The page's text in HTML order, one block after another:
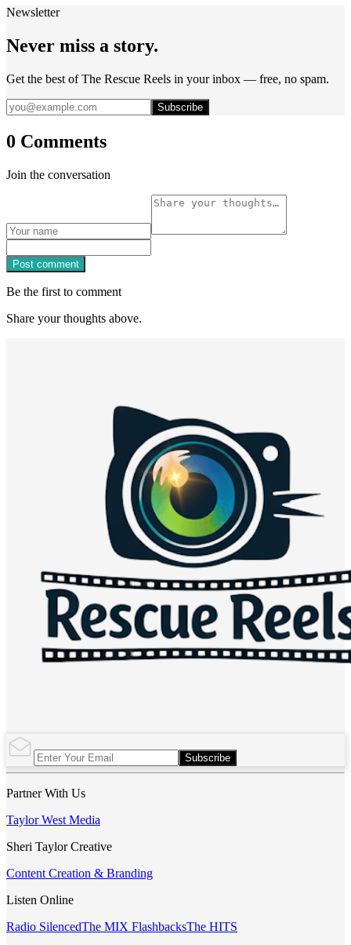
Newsletter
Never miss a story.
Get the best of The Rescue Reels in your inbox — free, no spam.
Subscribe
0 Comments
Join the conversation
Post comment
Be the first to comment
Share your thoughts above.
Subscribe
Partner With Us
Taylor West Media
Sheri Taylor Creative
Content Creation & Branding
Listen Online
Radio SilencedThe MIX FlashbacksThe HITS